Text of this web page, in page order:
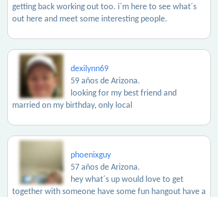
getting back working out too. i´m here to see what´s
out here and meet some interesting people.
dexilynn69
59 años de Arizona.
looking for my best friend and
married on my birthday, only local
phoenixguy
57 años de Arizona.
hey what´s up would love to get
together with someone have some fun hangout have a